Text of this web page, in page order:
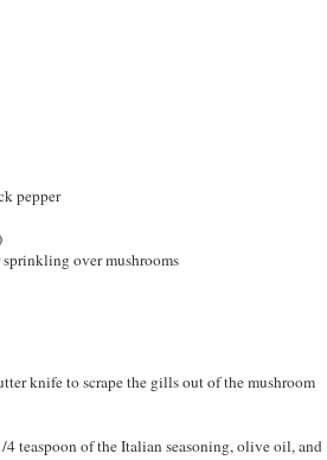
pepper
sprinkling over mushrooms
knife to scrape the gills out of the mushroom
teaspoon of the Italian seasoning, olive oil, and